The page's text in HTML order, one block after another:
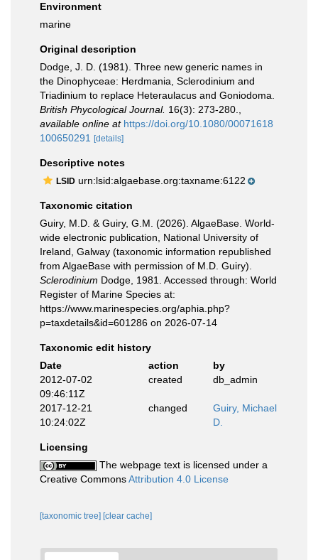
Environment
marine
Original description
Dodge, J. D. (1981). Three new generic names in
the Dinophyceae: Herdmania, Sclerodinium and
Triadinium to replace Heteraulacus and Goniodoma.
British Phycological Journal. 16(3): 273-280.
available online at https://doi.org/10.1080/00071618
100650291
[details]
Descriptive notes
LSID urn:lsid:algaebase.org:taxname:6122
Taxonomic citation
Guiry, M.D. & Guiry, G.M. (2026). AlgaeBase. World-
wide electronic publication, National University of
Ireland, Galway (taxonomic information republished
from AlgaeBase with permission of M.D. Guiry).
Sclerodinium Dodge, 1981. Accessed through: World
Register of Marine Species at:
https://www.marinespecies.org/aphia.php?
p=taxdetails&id=601286 on 2026-07-14
Taxonomic edit history
Date
action
by
2012-07-02
09:46:11Z
created db_admin
2017-12-21
10:24:02Z
changed
Guiry, Michael
D.
Licensing
The webpage text is licensed under a
Creative CommonsAttribution 4.0 License
[taxonomic tree] [clear cache]